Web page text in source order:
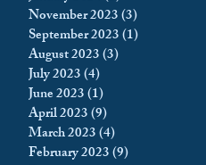
November 2023(3)
September 2023(1)
August 2023(3)
July 2023(4)
June 2023(1)
April 2023(9)
March 2023(4)
February 2023(9)